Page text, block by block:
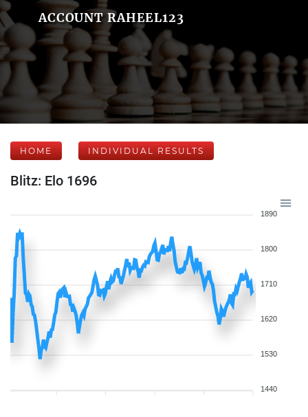
ACCOUNT RAHEEL123
HOME INDIVIDUAL RESULTS
Blitz: Elo 1696
1890
1800
1710
1620
1530
1440